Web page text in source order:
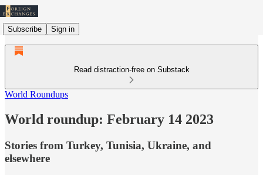
Subscribe Sign in
Read distraction-free on Substack
World Roundups
World roundup: February 14 2023
Stories from Turkey, Tunisia, Ukraine, and
elsewhere